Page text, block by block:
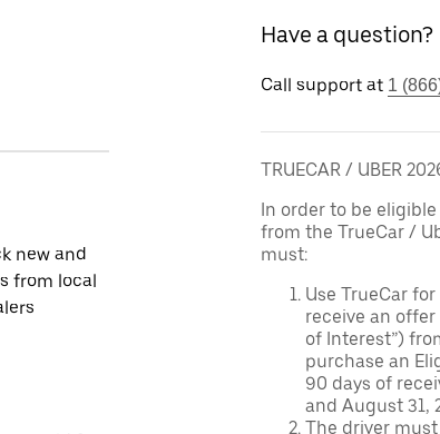
new and
from local
Have a question?
Call support at 1
TRUECAR / UBER
In order to be
from the TrueCar /
must:
Use TrueCar
receive an
of Interest”)
purchase an
90 days of
and August 31,
The driver